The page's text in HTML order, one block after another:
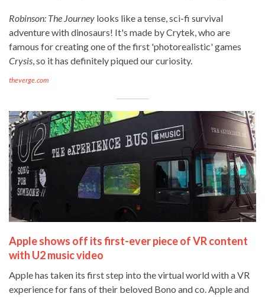
Robinson: The Journey looks like a tense, sci-fi survival
adventure with dinosaurs! It's made by Crytek, who are
famous for creating one of the first 'photorealistic' games
Crysis, so it has definitely piqued our curiosity.
theverge.com
Apple shows off its first-ever piece of VR content
with U2 music video
Apple has taken its first step into the virtual world with a VR
experience for fans of their beloved Bono and co. Apple and